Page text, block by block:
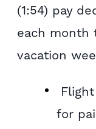
(1:54) pay
each month
vacation
for